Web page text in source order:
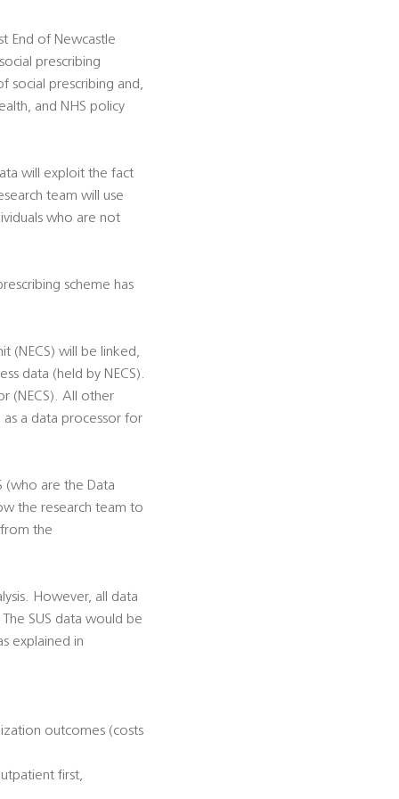
End of Newcastle
prescribing
social prescribing and,
and NHS policy
will exploit the fact
team will use
who are not
scheme has
(NECS) will be linked,
data (held by NECS).
(NECS). All other
as a data processor for
(who are the Data
the research team to
from the
However, all data
SUS data would be
explained in
outcomes (costs
first,